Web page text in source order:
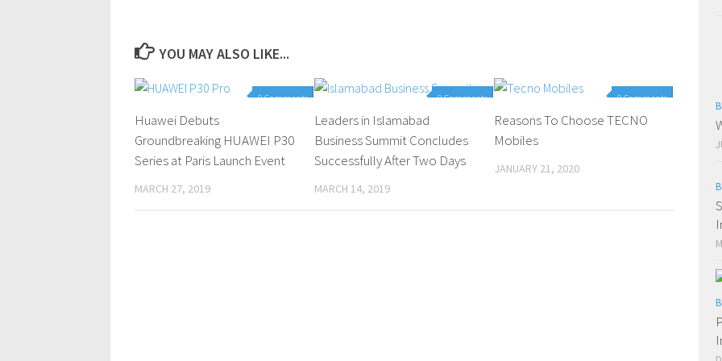
YOU MAY ALSO LIKE...
0 Comments
Huawei Debuts
Groundbreaking HUAWEI P30
Series at Paris Launch Event
MARCH 27, 2019
0 Comments
Leaders in Islamabad
Business Summit Concludes
Successfully After Two Days
MARCH 14, 2019
0 Comments
Reasons To Choose TECNO
Mobiles
JANUARY 21, 2020